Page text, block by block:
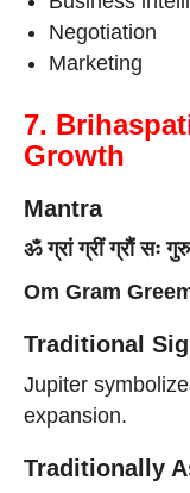
Negotiation
Marketing
7.
Growth
Mantra
ॐ ग्रां ग्रीं ग्रौं सः
Om Gram
Traditional
Jupiter
expansion.
Traditionally